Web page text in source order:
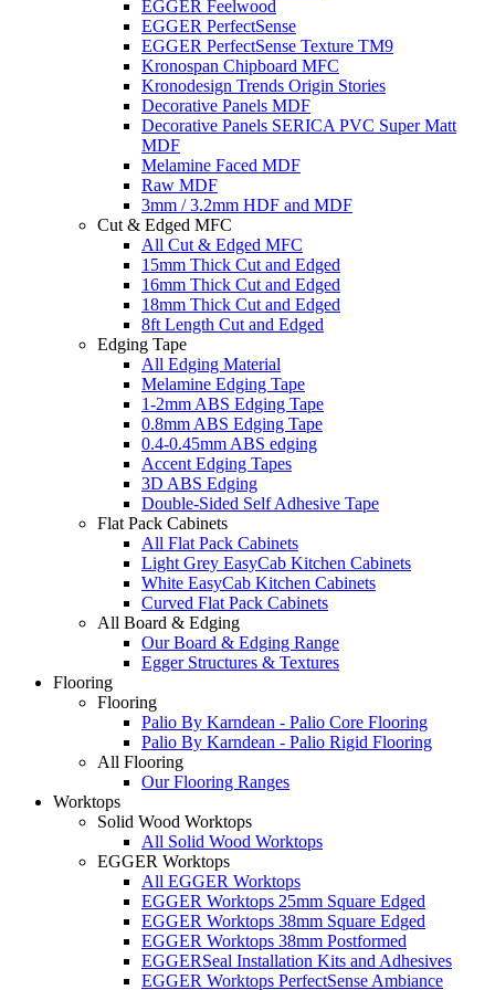
EGGER Feelwood
EGGER PerfectSense
EGGER PerfectSense Texture TM9
Kronospan Chipboard MFC
Kronodesign Trends Origin Stories
Decorative Panels MDF
Decorative Panels SERICA PVC Super Matt
MDF
Melamine Faced MDF
Raw MDF
3mm / 3.2mm HDF and MDF
Cut & Edged MFC
All Cut & Edged MFC
15mm Thick Cut and Edged
16mm Thick Cut and Edged
18mm Thick Cut and Edged
8ft Length Cut and Edged
Edging Tape
All Edging Material
Melamine Edging Tape
1-2mm ABS Edging Tape
0.8mm ABS Edging Tape
0.4-0.45mm ABS edging
Accent Edging Tapes
3D ABS Edging
Double-Sided Self Adhesive Tape
Flat Pack Cabinets
All Flat Pack Cabinets
Light Grey EasyCab Kitchen Cabinets
White EasyCab Kitchen Cabinets
Curved Flat Pack Cabinets
All Board & Edging
Our Board & Edging Range
Egger Structures & Textures
Flooring
Flooring
Palio By Karndean - Palio Core Flooring
Palio By Karndean - Palio Rigid Flooring
All Flooring
Our Flooring Ranges
Worktops
Solid Wood Worktops
All Solid Wood Worktops
EGGER Worktops
All EGGER Worktops
EGGER Worktops 25mm Square Edged
EGGER Worktops 38mm Square Edged
EGGER Worktops 38mm Postformed
EGGERSeal Installation Kits and Adhesives
EGGER Worktops PerfectSense Ambiance